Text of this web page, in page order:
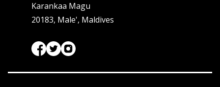
Karankaa Magu
20183, Male', Maldives